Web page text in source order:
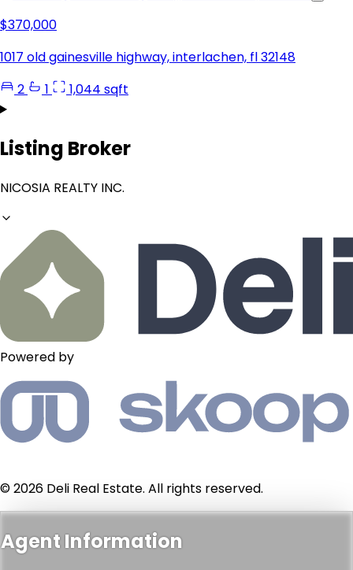
$370,000
1017 old gainesville highway, interlachen, fl 32148
2
1 1,044 sqft
Listing Broker
NICOSIA REALTY INC.
Powered by
© 2026 Deli Real Estate. All rights reserved.
Agent Information